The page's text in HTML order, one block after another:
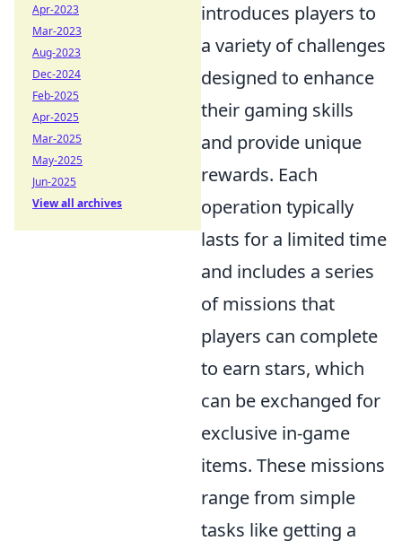
introduces players to
a variety of challenges
designed to enhance
their gaming skills
and provide unique
rewards. Each
operation typically
lasts for a limited time
and includes a series
of missions that
players can complete
to earn stars, which
can be exchanged for
exclusive in-game
items. These missions
range from simple
tasks like getting a
Apr-2023
Mar-2023
Aug-2023
Dec-2024
Feb-2025
Apr-2025
Mar-2025
May-2025
Jun-2025
View all archives